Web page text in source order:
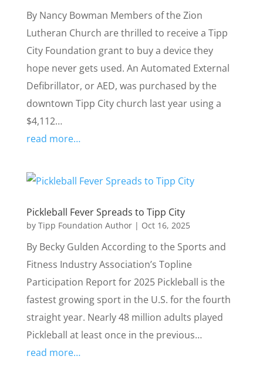
By Nancy Bowman Members of the Zion
Lutheran Church are thrilled to receive a Tipp
City Foundation grant to buy a device they
hope never gets used. An Automated External
Defibrillator, or AED, was purchased by the
downtown Tipp City church last year using a
$4,112…
read more…
Pickleball Fever Spreads to Tipp City
by Tipp Foundation Author| Oct 16, 2025
By Becky Gulden According to the Sports and
Fitness Industry Association’s Topline
Participation Report for 2025 Pickleball is the
fastest growing sport in the U.S. for the fourth
straight year. Nearly 48 million adults played
Pickleball at least once in the previous…
read more…